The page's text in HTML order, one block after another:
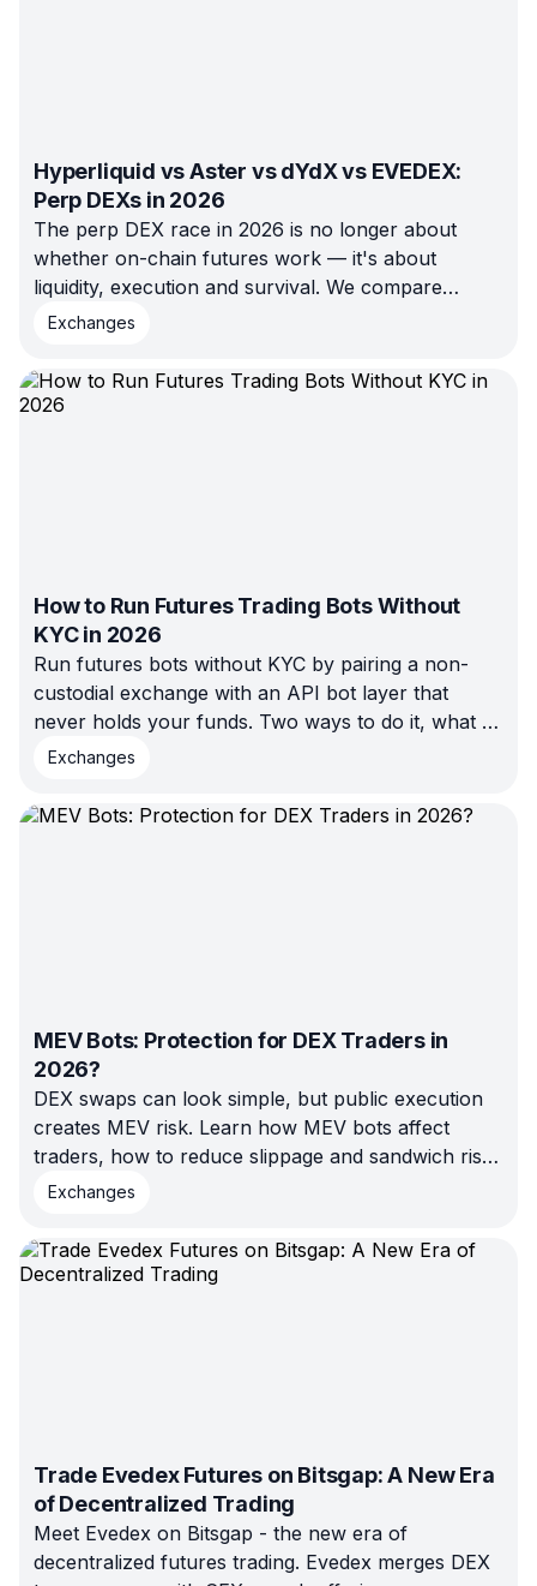
Hyperliquid vs Aster vs dYdX vs EVEDEX:
Perp DEXs in 2026
The perp DEX race in 2026 is no longer about
whether on-chain futures work — it's about
liquidity, execution and survival. We compare
Hyperliquid, Aster, dYdX and EVEDEX on the
which type of trader.
Exchanges
How to Run Futures Trading Bots Without
KYC in 2026
Run futures bots without KYC by pairing a non-
custodial exchange with an API bot layer that
never holds your funds. Two ways to do it, what to
check, and the real risks.
Exchanges
MEV Bots: Protection for DEX Traders in
2026?
DEX swaps can look simple, but public execution
creates MEV risk. Learn how MEV bots affect
traders, how to reduce slippage and sandwich risk,
and when structured automation may be a better
Exchanges
Trade Evedex Futures on Bitsgap: A New Era
of Decentralized Trading
Meet Evedex on Bitsgap - the new era of
decentralized futures trading. Evedex merges DEX